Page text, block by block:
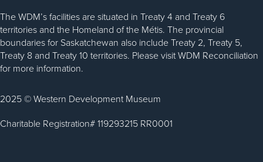
WDM News
Sparks Newsletter
Careers
The WDM’s facilities are situated in Treaty 4 and Treaty 6
territories and the Homeland of the Métis. The provincial
boundaries for Saskatchewan also include Treaty 2, Treaty 5,
Treaty 8 and Treaty 10 territories. Please visit WDM Reconciliation
for more information.
2025 © Western Development Museum
Charitable Registration# 119293215 RR0001